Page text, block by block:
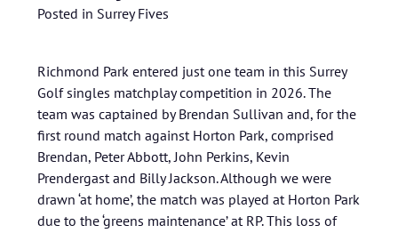
Posted in Surrey Fives
Richmond Park entered just one team in this Surrey
Golf singles matchplay competition in 2026. The
team was captained by Brendan Sullivan and, for the
first round match against Horton Park, comprised
Brendan, Peter Abbott, John Perkins, Kevin
Prendergast and Billy Jackson. Although we were
drawn ‘at home’, the match was played at Horton Park
due to the ‘greens maintenance’ at RP. This loss of